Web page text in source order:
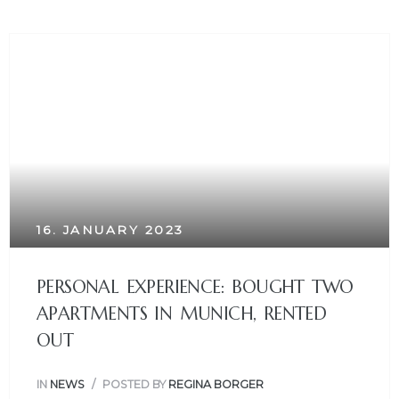
16. JANUARY 2023
PERSONAL EXPERIENCE: BOUGHT TWO
APARTMENTS IN MUNICH, RENTED
OUT
IN NEWS POSTED BY REGINA BORGER